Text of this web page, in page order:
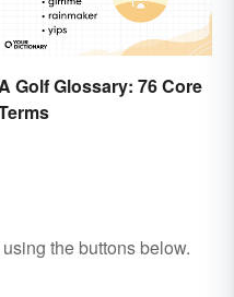
Golf Glossary: 76 Core
using the buttons below.